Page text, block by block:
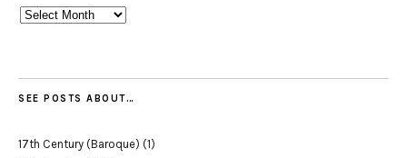
Archives
SEE POSTS ABOUT…
17th Century (Baroque) (1)